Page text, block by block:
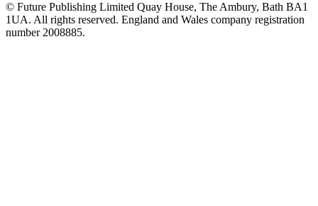
© Future Publishing Limited Quay House, The Ambury, Bath BA1
1UA. All rights reserved. England and Wales company registration
number 2008885.